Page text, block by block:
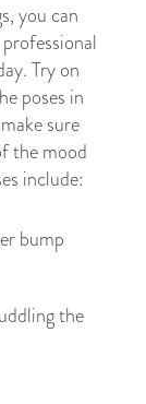
you can
Try on
poses in
sure
the mood
include:
bump
the